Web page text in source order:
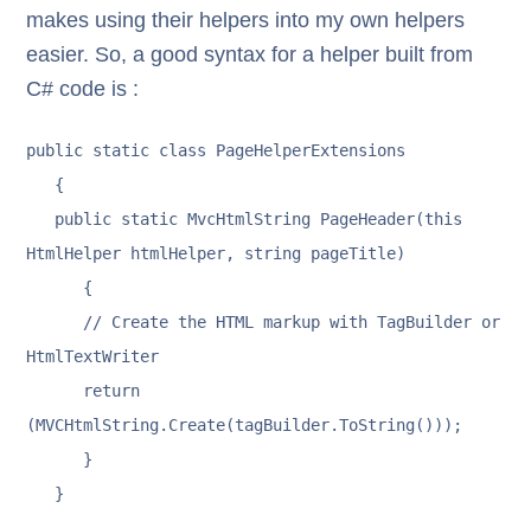
makes using their helpers into my own helpers
easier. So, a good syntax for a helper built from
C# code is :
public static class PageHelperExtensions
HtmlHelper htmlHelper, string pageTitle)
HtmlTextWriter
(MVCHtmlString.Create(tagBuilder.ToString()));
   }